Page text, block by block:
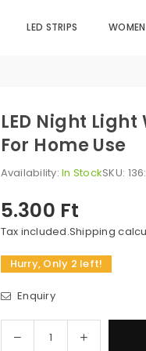
LED STRIPS WOMEN
LED Night Light
For Home Use
Availability:In StockSKU:
Regular
price
5.300 Ft
Tax included.Shipping
Hurry, Only 2 left!
Enquiry
Decrease
Increase